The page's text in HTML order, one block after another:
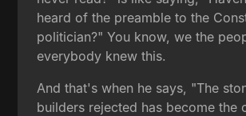
heard of the preamble to the
politician?" You know, we the
everybody knew this.
And that's when he says, "The
builders rejected has become the